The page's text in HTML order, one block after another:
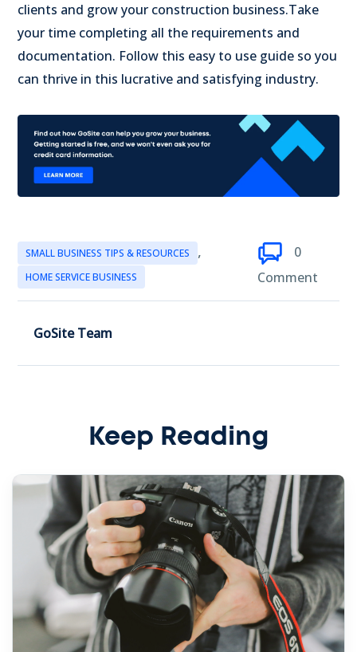
clients and grow your construction business.Take
your time completing all the requirements and
documentation. Follow this easy to use guide so you
can thrive in this lucrative and satisfying industry.
SMALL BUSINESS TIPS & RESOURCES ,
HOME SERVICE BUSINESS
0
Comment
GoSite Team
Keep Reading